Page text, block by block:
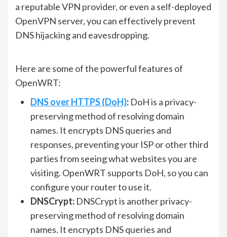
a reputable VPN provider, or even a self-deployed
OpenVPN server, you can effectively prevent
DNS hijacking and eavesdropping.
Here are some of the powerful features of
OpenWRT:
DNS over HTTPS (DoH): DoH is a privacy-
preserving method of resolving domain
names. It encrypts DNS queries and
responses, preventing your ISP or other third
parties from seeing what websites you are
visiting. OpenWRT supports DoH, so you can
configure your router to use it.
DNSCrypt: DNSCrypt is another privacy-
preserving method of resolving domain
names. It encrypts DNS queries and